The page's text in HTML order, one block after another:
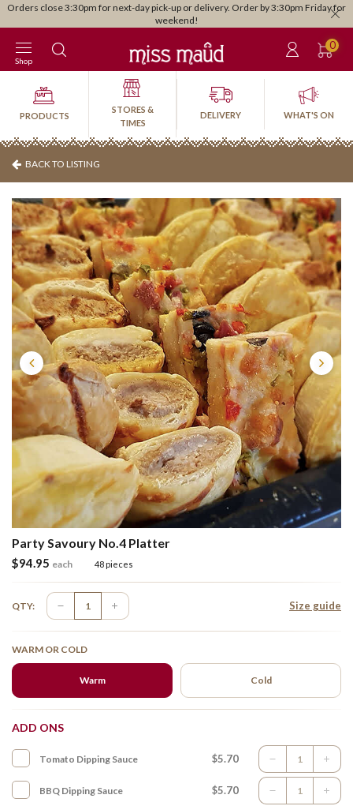
Orders close 3:30pm for next-day pick-up or delivery. Order by 3:30pm Friday for
weekend!
0
Shop
PRODUCTS
STORES &
TIMES
DELIVERY WHAT'S ON
BACK TO LISTING
Party Savoury No.4 Platter
$94.95 each 48 pieces
QTY: Size guide
WARM OR COLD
Warm Cold
ADD ONS
Tomato Dipping Sauce $5.70
BBQ Dipping Sauce $5.70